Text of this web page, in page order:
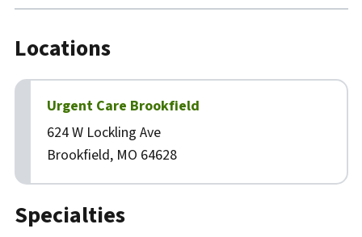
Locations
Urgent Care Brookfield
624 W Lockling Ave
Brookfield, MO 64628
Specialties